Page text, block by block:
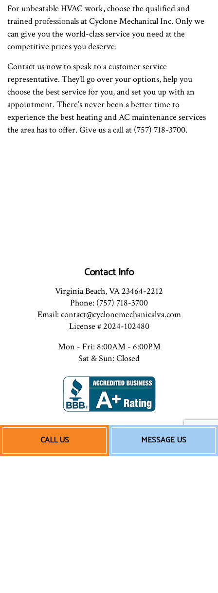
CALL US MESSAGE US
For unbeatable HVAC work, choose the qualified and
trained professionals at Cyclone Mechanical Inc. Only we
can give you the world-class service you need at the
competitive prices you deserve.
Contact us now to speak to a customer service
representative. They’ll go over your options, help you
choose the best service for you, and set you up with an
appointment. There’s never been a better time to
experience the best heating and AC maintenance services
the area has to offer. Give us a call at (757) 718-3700.
Contact Info
Virginia Beach, VA 23464-2212
Phone: (757) 718-3700
Email: contact@cyclonemechanicalva.com
License # 2024-102480
Mon - Fri: 8:00AM - 6:00PM
Sat & Sun: Closed
Payment Methods